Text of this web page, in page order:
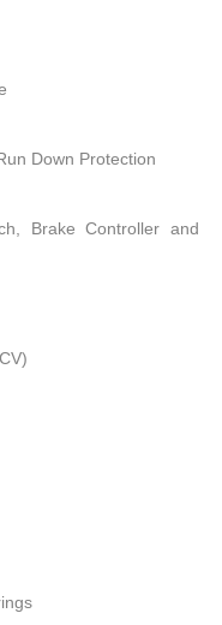
Down Protection
Brake Controller and